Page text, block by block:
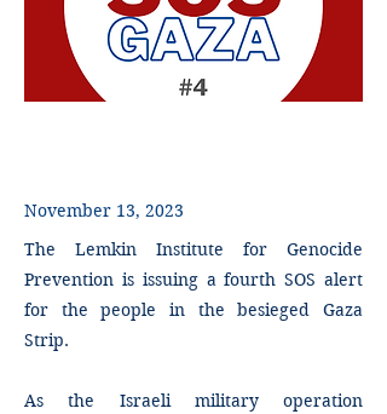
November 13, 2023
The Lemkin Institute for Genocide
Prevention is issuing a fourth SOS alert
for the people in the besieged Gaza
Strip.
As the Israeli military operation